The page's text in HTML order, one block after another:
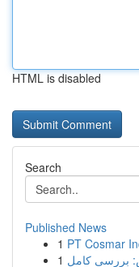
HTML is disabled
Search
Published News
1 PT Cosmar
1 بررسی کامل